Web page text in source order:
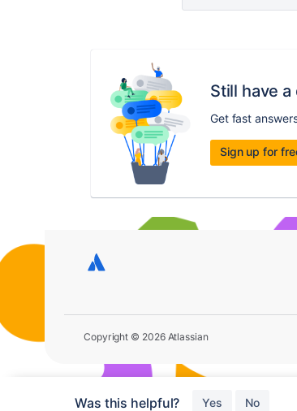
Still have
Get fast
Sign up for
Was this helpful? Yes No
Copyright © 2026 Atlassian